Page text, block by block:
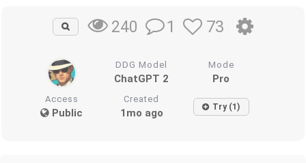
240 1 73
DDG Model
ChatGPT 2
Mode
Pro
Access
Public
Created
1mo ago Try (1)